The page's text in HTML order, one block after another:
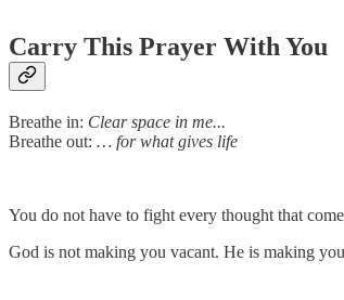
Carry This Prayer With You
Breathe in: Clear space in me...
Breathe out: … for what gives life
You do not have to fight every thought that
God is not making you vacant. He is making